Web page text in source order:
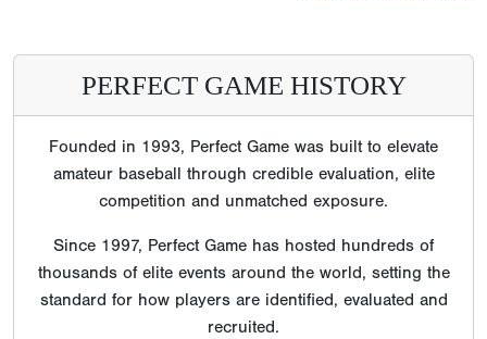
PERFECT GAME HISTORY
Founded in 1993, Perfect Game was built to elevate
amateur baseball through credible evaluation, elite
competition and unmatched exposure.
Since 1997, Perfect Game has hosted hundreds of
thousands of elite events around the world, setting the
standard for how players are identified, evaluated and
recruited.